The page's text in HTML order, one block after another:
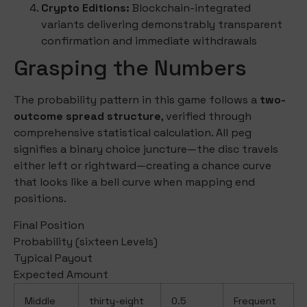
Crypto Editions: Blockchain-integrated
variants delivering demonstrably transparent
confirmation and immediate withdrawals
Grasping the Numbers
The probability pattern in this game follows a two-
outcome spread structure, verified through
comprehensive statistical calculation. All peg
signifies a binary choice juncture—the disc travels
either left or rightward—creating a chance curve
that looks like a bell curve when mapping end
positions.
Final Position
Probability (sixteen Levels)
Typical Payout
Expected Amount
Middle
thirty-eight
0.5
Frequent